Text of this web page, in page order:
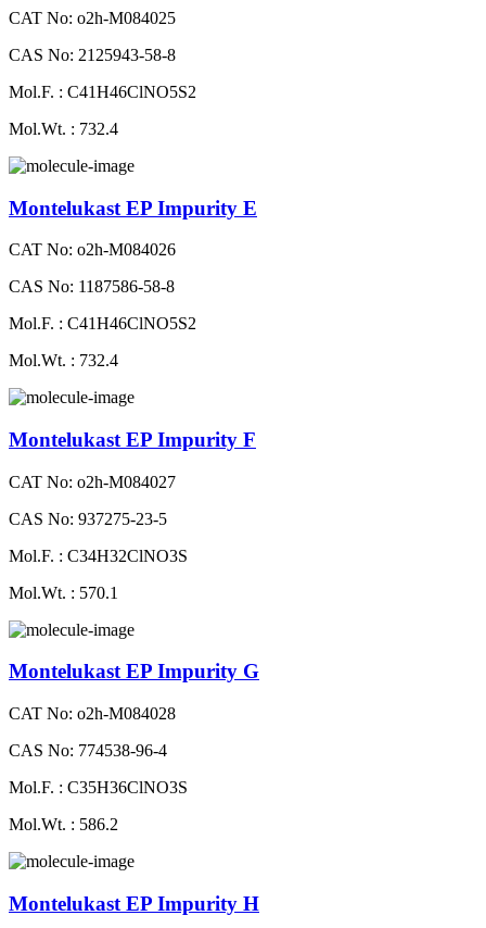
CAT No: o2h-M084025
CAS No: 2125943-58-8
Mol.F. : C41H46ClNO5S2
Mol.Wt. : 732.4
Montelukast EP Impurity E
CAT No: o2h-M084026
CAS No: 1187586-58-8
Mol.F. : C41H46ClNO5S2
Mol.Wt. : 732.4
Montelukast EP Impurity F
CAT No: o2h-M084027
CAS No: 937275-23-5
Mol.F. : C34H32ClNO3S
Mol.Wt. : 570.1
Montelukast EP Impurity G
CAT No: o2h-M084028
CAS No: 774538-96-4
Mol.F. : C35H36ClNO3S
Mol.Wt. : 586.2
Montelukast EP Impurity H